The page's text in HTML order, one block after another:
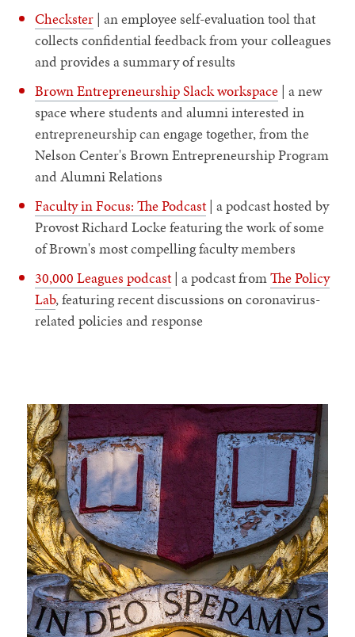
Checkster | an employee self-evaluation tool that
collects confidential feedback from your colleagues
and provides a summary of results
Brown Entrepreneurship Slack workspace | a new
space where students and alumni interested in
entrepreneurship can engage together, from the
Nelson Center's Brown Entrepreneurship Program
and Alumni Relations
Faculty in Focus: The Podcast | a podcast hosted by
Provost Richard Locke featuring the work of some
of Brown's most compelling faculty members
30,000 Leagues podcast | a podcast fromThe Policy
Lab, featuring recent discussions on coronavirus-
related policies and response